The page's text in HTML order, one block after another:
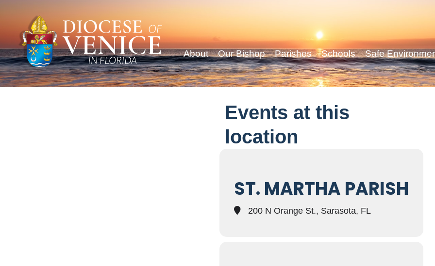
About Our Bishop Parishes Schools Safe
Events at this
location
ST. MARTHA PARISH
200 N Orange St., Sarasota, FL